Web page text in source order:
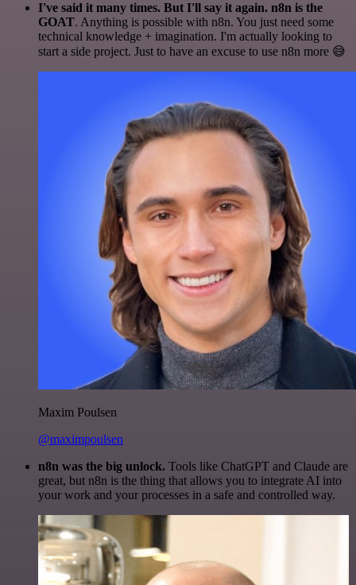
I've said it many times. But I'll say it again. n8n is the
GOAT. Anything is possible with n8n. You just need some
technical knowledge + imagination. I'm actually looking to
start a side project. Just to have an excuse to use n8n more 😅
Maxim Poulsen
@maximpoulsen
n8n was the big unlock. Tools like ChatGPT and Claude are
great, but n8n is the thing that allows you to integrate AI into
your work and your processes in a safe and controlled way.